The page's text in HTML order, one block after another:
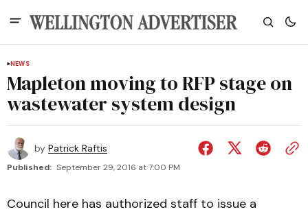
NEWS
Mapleton moving to RFP stage on
wastewater system design
by Patrick Raftis
Published: September 29, 2016 at 7:00 PM
Council here has authorized staff to issue a